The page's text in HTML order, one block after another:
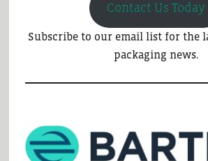
Contact Us Today
Subscribe to our email list for the
packaging news.